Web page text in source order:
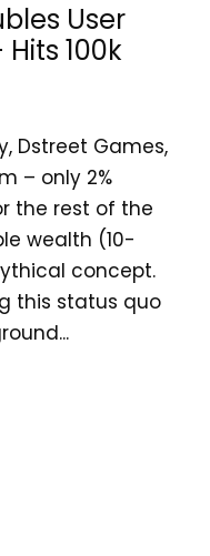
User
100k
Dstreet Games,
– only 2%
the rest of the
wealth (10-
concept.
this status quo